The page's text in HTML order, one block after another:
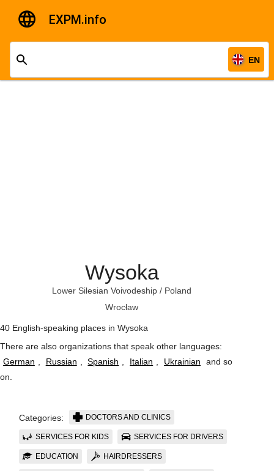
EXPM.info
EN
Wysoka
Lower Silesian Voivodeship / Poland
Wrocław
40 English-speaking places in Wysoka
There are also organizations that speak other languages:
German
Russian Spanish Italian Ukrainian
and so
on
Categories: DOCTORS AND CLINICS
SERVICES FOR KIDS SERVICES FOR DRIVERS
EDUCATION HAIRDRESSERS